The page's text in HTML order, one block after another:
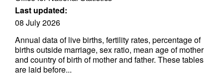
Last updated:
08 July 2026
Annual data of live births, fertility rates, percentage of
births outside marriage, sex ratio, mean age of mother
and country of birth of mother and father. These tables
are laid before...